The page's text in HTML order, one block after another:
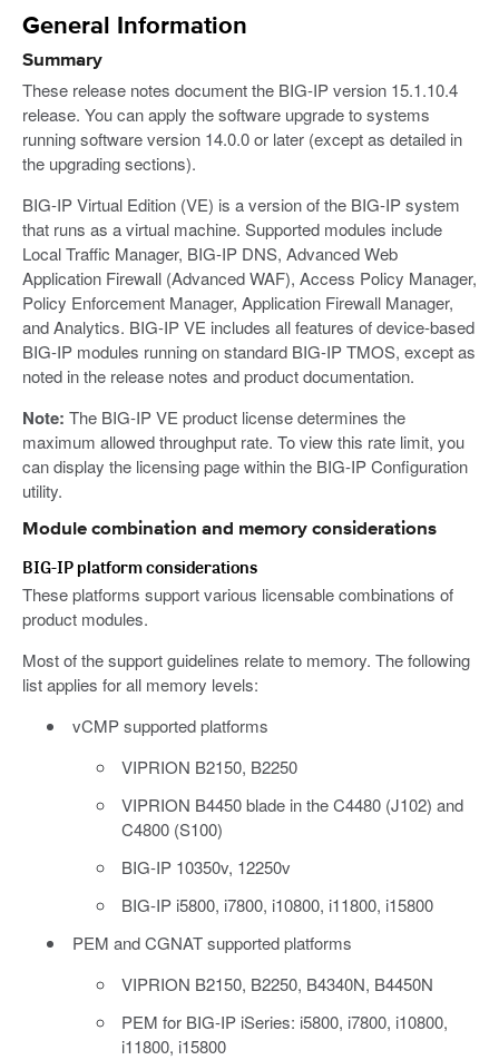
General Information
Summary
These release notes document the BIG-IP version 15.1.10.4
release. You can apply the software upgrade to systems
running software version 14.0.0 or later (except as detailed in
the upgrading sections).
BIG-IP Virtual Edition (VE) is a version of the BIG-IP system
that runs as a virtual machine. Supported modules include
Local Traffic Manager, BIG-IP DNS, Advanced Web
Application Firewall (Advanced WAF), Access Policy Manager,
Policy Enforcement Manager, Application Firewall Manager,
and Analytics. BIG-IP VE includes all features of device-based
BIG-IP modules running on standard BIG-IP TMOS, except as
noted in the release notes and product documentation.
Note: The BIG-IP VE product license determines the
maximum allowed throughput rate. To view this rate limit, you
can display the licensing page within the BIG-IP Configuration
utility.
Module combination and memory considerations
BIG-IP platform considerations
These platforms support various licensable combinations of
product modules.
Most of the support guidelines relate to memory. The following
list applies for all memory levels:
vCMP supported platforms
VIPRION B2150, B2250
VIPRION B4450 blade in the C4480 (J102) and
C4800 (S100)
BIG-IP 10350v, 12250v
BIG-IP i5800, i7800, i10800, i11800, i15800
PEM and CGNAT supported platforms
VIPRION B2150, B2250, B4340N, B4450N
PEM for BIG-IP iSeries: i5800, i7800, i10800,
i11800, i15800